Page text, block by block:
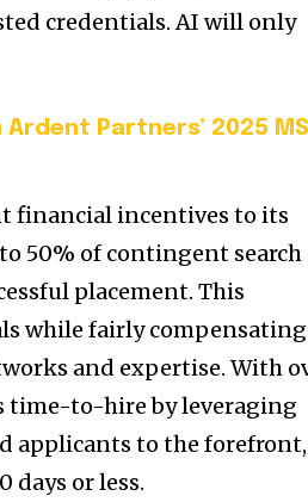
credentials. AI will only
Partners’ 2025
financial incentives to its
50% of contingent search
placement. This
while fairly compensating
and expertise. With
time-to-hire by leveraging
applicants to the forefront,
or less.